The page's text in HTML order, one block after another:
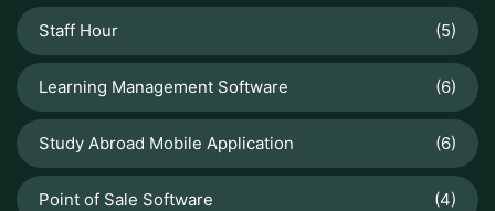
Staff Hour (5)
Learning Management Software (6)
Study Abroad Mobile Application (6)
Point of Sale Software (4)